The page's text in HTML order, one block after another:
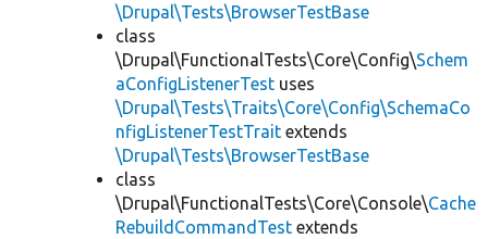
\Drupal\Tests\BrowserTestBase
class
\Drupal\FunctionalTests\Core\Config\Schem
aConfigListenerTest uses
\Drupal\Tests\Traits\Core\Config\SchemaCo
nfigListenerTestTrait extends
\Drupal\Tests\BrowserTestBase
class
\Drupal\FunctionalTests\Core\Console\Cache
RebuildCommandTest extends